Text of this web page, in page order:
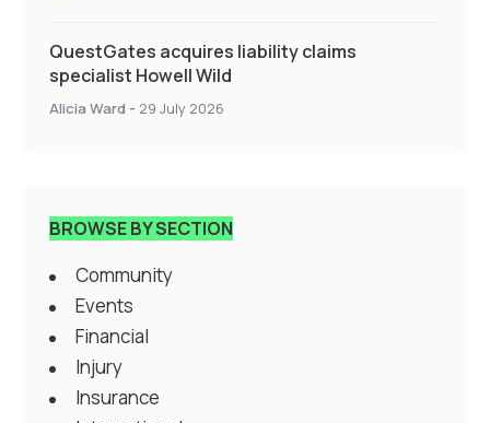
QuestGates acquires liability claims
specialist Howell Wild
Alicia Ward - 29 July 2026
BROWSE BY SECTION
Community
Events
Financial
Injury
Insurance